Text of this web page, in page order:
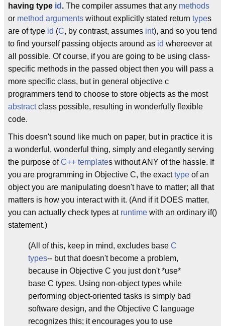
having type id . The compiler assumes that any methods
or method arguments without explicitly stated return types
are of type id (C, by contrast, assumes int), and so you tend
to find yourself passing objects around as id whereever at
all possible. Of course, if you are going to be using class-
specific methods in the passed object then you will pass a
more specific class, but in general objective c
programmers tend to choose to store objects as the most
abstractclass possible, resulting in wonderfully flexible
code.
This doesn't sound like much on paper, but in practice it is
a wonderful, wonderful thing, simply and elegantly serving
the purpose ofC++ templates without ANY of the hassle. If
you are programming in Objective C, the exacttype of an
object you are manipulating doesn't have to matter; all that
matters is how you interact with it. (And if it DOES matter,
you can actually check types at runtime with an ordinary if()
statement.)
(All of this, keep in mind, excludes base C
types-- but that doesn't become a problem,
because in Objective C you just don't *use*
base C types. Using non-object types while
performing object-oriented tasks is simply bad
software design, and the Objective C language
recognizes this; it encourages you to use